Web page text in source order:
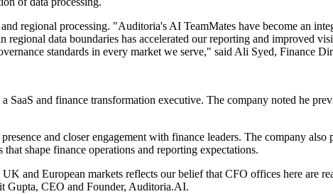
regional processing. "Auditoria's AI TeamMates have become an
data boundaries has accelerated our reporting and improved
standards in every market we serve," said Ali Syed, Finance
SaaS and finance transformation executive. The company noted he
and closer engagement with finance leaders. The company
shape finance operations and reporting expectations.
and European markets reflects our belief that CFO offices here are
Gupta, CEO and Founder, Auditoria.AI.